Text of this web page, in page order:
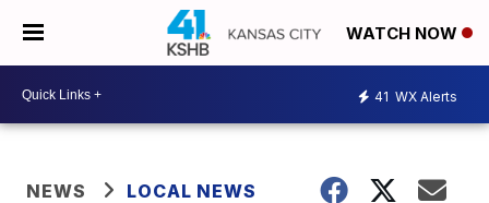
WATCH NOW
41 WX Alerts
NEWS LOCAL NEWS